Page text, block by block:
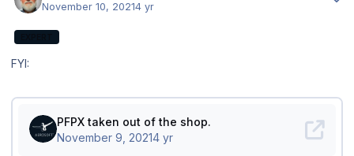
November 10, 20214 yr
FYI: